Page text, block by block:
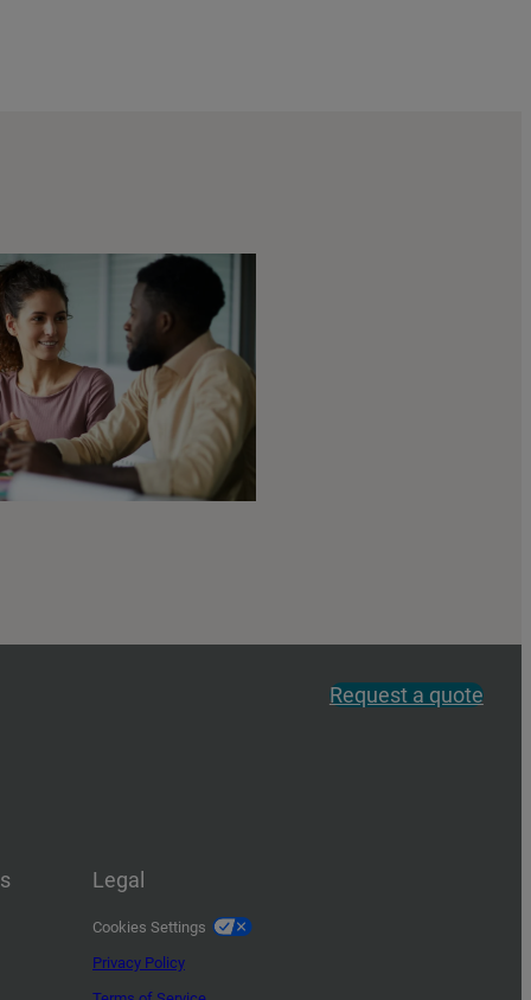
Request a quote
Legal
Cookies Settings
Privacy Policy